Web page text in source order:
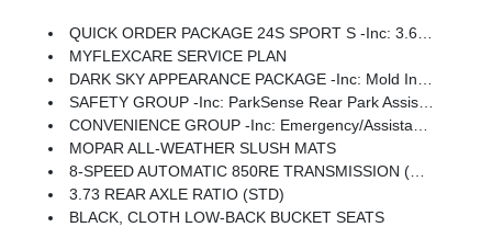
QUICK ORDER PACKAGE 24S SPORT S -inc: 3.6L V6 24V VVT UPG I Engine W/ESS, 8-Speed Automatic 850RE Transmission, Advanced Brake Assist, Power Heated Mirrors, Automatic Headlamps, Deep Tint Sunscreen Windows, Premium Wrapped Steering Wheel, Security Alarm, Sun Visors W/Illuminated Vanity Mirrors, Full Speed Forward Collision Warning Plus
MYFLEXCARE SERVICE PLAN
DARK SKY APPEARANCE PACKAGE -inc: Mold In Color Bumper W/Gloss Black, Body Color Fender Flares (2-Piece), Daytime Running Lamp System, Performance Hood
SAFETY GROUP -inc: ParkSense Rear Park Assist System, Auto High Beam Headlamp Control, Blind Spot & Cross Path Detection, LED Taillamps
CONVENIENCE GROUP -inc: Emergency/Assistance Call, Front Door Locks 2-Door Passive Entry, Remote Start System, Body Color Fender Flares (2-Piece), Cluster 7.0 TFT Color Display, Universal Garage Door Opener, Daytime Running Lamp System, Heated Front Seats, Air Conditioning W/Auto Temp Control, Heated Steering Wheel, Corning Gorilla Glass
MOPAR ALL-WEATHER SLUSH MATS
8-SPEED AUTOMATIC 850RE TRANSMISSION (STD)
3.73 REAR AXLE RATIO (STD)
BLACK, CLOTH LOW-BACK BUCKET SEATS